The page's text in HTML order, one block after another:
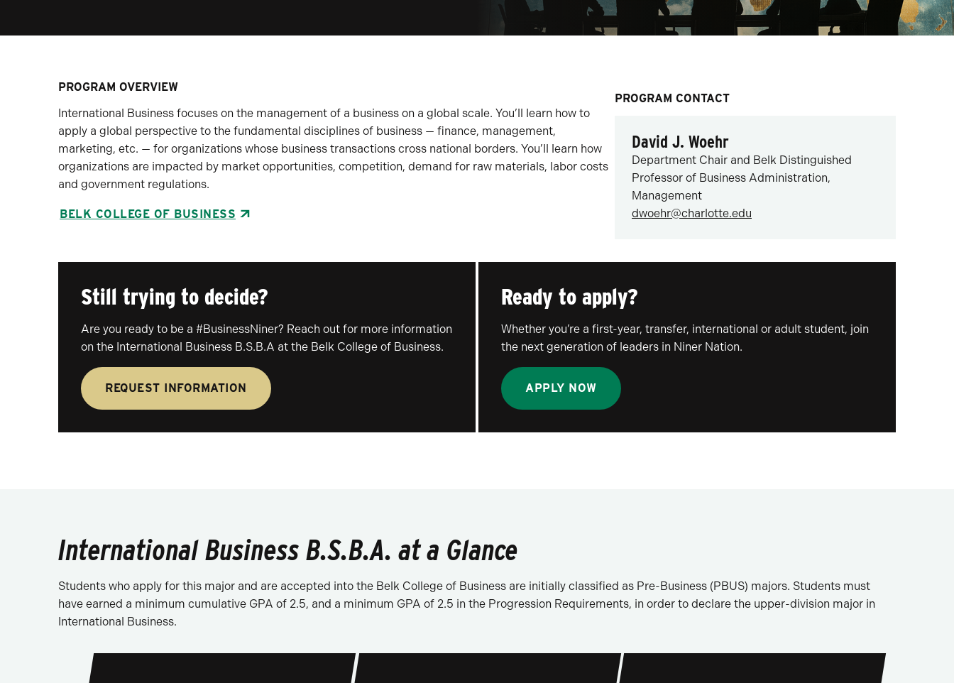
PROGRAM OVERVIEW
International Business focuses on the management of a business on a global scale. You’ll learn how to
apply a global perspective to the fundamental disciplines of business — finance, management,
marketing, etc. — for organizations whose business transactions cross national borders. You’ll learn how
organizations are impacted by market opportunities, competition, demand for raw materials, labor costs
and government regulations.
BELK COLLEGE OF BUSINESS
PROGRAM CONTACT
David J. Woehr
Department Chair and Belk Distinguished
Professor of Business Administration,
Management
dwoehr@charlotte.edu
Still trying to decide?
Are you ready to be a #BusinessNiner? Reach out for more information
on the International Business B.S.B.A at the Belk College of Business.
REQUEST INFORMATION
Ready to apply?
Whether you’re a first-year, transfer, international or adult student, join
the next generation of leaders in Niner Nation.
APPLY NOW
International Business B.S.B.A. at a Glance
Students who apply for this major and are accepted into the Belk College of Business are initially classified as Pre-Business (PBUS) majors. Students must
have earned a minimum cumulative GPA of 2.5, and a minimum GPA of 2.5 in the Progression Requirements, in order to declare the upper-division major in
International Business.